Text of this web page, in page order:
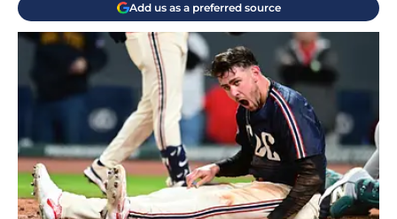
Add us as a preferred source